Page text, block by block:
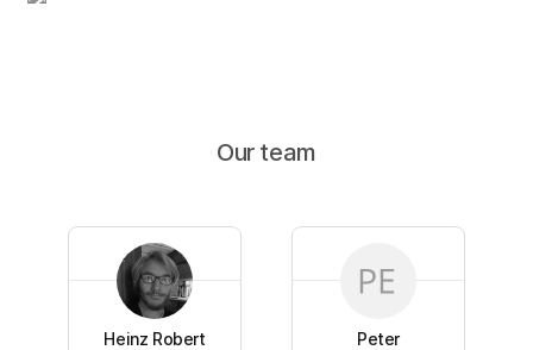
Our team
Heinz Robert Peter